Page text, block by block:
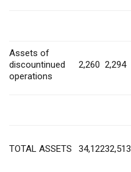
Assets of
discountinued
operations
2,260 2,294
TOTAL ASSETS 34,12232,513